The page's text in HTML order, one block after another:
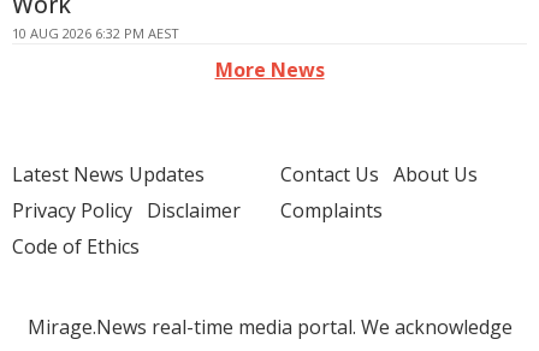
10 AUG 2026 6:32 PM AEST
More News
Latest News Updates
Privacy Policy Disclaimer
Code of Ethics
Contact Us About Us
Complaints
Mirage.News real-time media portal. We acknowledge